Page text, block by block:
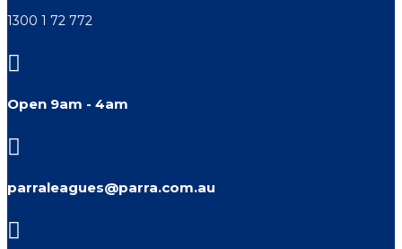
1300 1 72 772

Open 9am - 4am

parraleagues@parra.com.au
